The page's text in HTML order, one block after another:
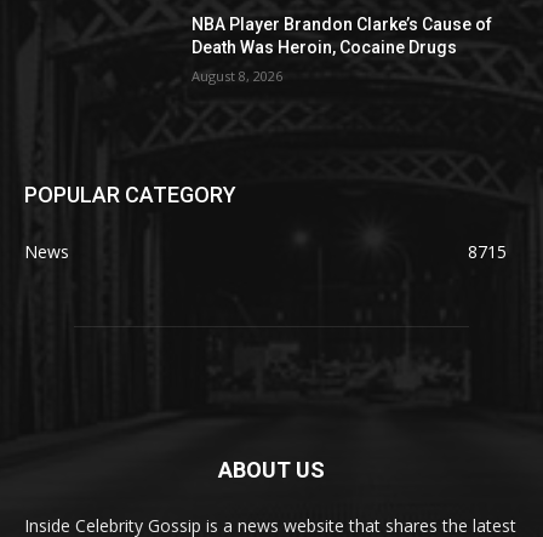
NBA Player Brandon Clarke’s Cause of
Death Was Heroin, Cocaine Drugs
August 8, 2026
POPULAR CATEGORY
News 8715
ABOUT US
Inside Celebrity Gossip is a news website that shares the latest